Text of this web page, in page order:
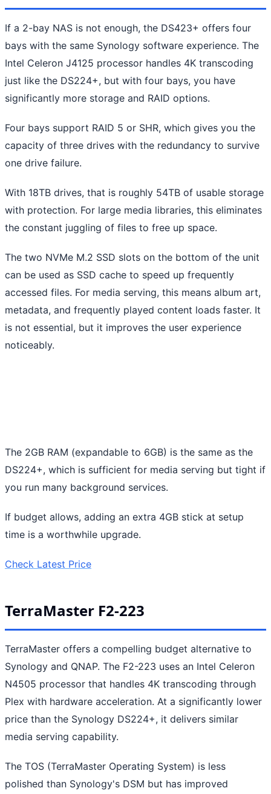
If a 2-bay NAS is not enough, the DS423+ offers four
bays with the same Synology software experience. The
Intel Celeron J4125 processor handles 4K transcoding
just like the DS224+, but with four bays, you have
significantly more storage and RAID options.
Four bays support RAID 5 or SHR, which gives you the
capacity of three drives with the redundancy to survive
one drive failure.
With 18TB drives, that is roughly 54TB of usable storage
with protection. For large media libraries, this eliminates
the constant juggling of files to free up space.
The two NVMe M.2 SSD slots on the bottom of the unit
can be used as SSD cache to speed up frequently
accessed files. For media serving, this means album art,
metadata, and frequently played content loads faster. It
is not essential, but it improves the user experience
noticeably.
The 2GB RAM (expandable to 6GB) is the same as the
DS224+, which is sufficient for media serving but tight if
you run many background services.
If budget allows, adding an extra 4GB stick at setup
time is a worthwhile upgrade.
Check Latest Price
TerraMaster F2-223
TerraMaster offers a compelling budget alternative to
Synology and QNAP. The F2-223 uses an Intel Celeron
N4505 processor that handles 4K transcoding through
Plex with hardware acceleration. At a significantly lower
price than the Synology DS224+, it delivers similar
media serving capability.
The TOS (TerraMaster Operating System) is less
polished than Synology's DSM but has improved